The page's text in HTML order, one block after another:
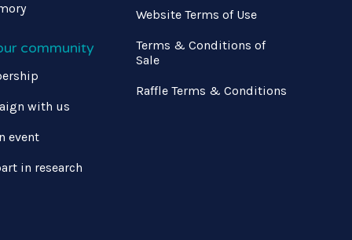
community
with us
event
in research
Website Terms of Use
Terms & Conditions of
Sale
Raffle Terms & Conditions